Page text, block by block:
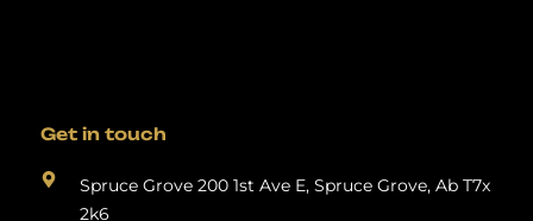
Get in touch
Spruce Grove 200 1st Ave E, Spruce Grove, Ab T7x
2k6